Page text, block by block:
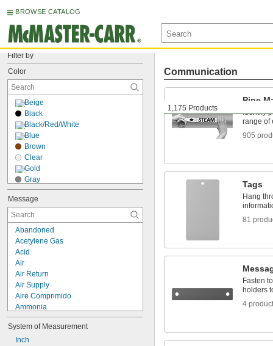
BROWSE CATALOG
Filter by
Color
Beige
Black
Black/Red/White
Blue
Brown
Clear
Gold
Gray
Green
Orange
Pink
Purple
Red
Silver
White
Message
Abandoned
Acetylene Gas
Acid
Air
Air Return
Air Supply
Aire Comprimido
Ammonia
Argon
Arrow
Blank
System of Measurement
Inch
1,175 Products
Communication
Pipe
Identify
range of
905
Tags
Hang
81
Fasten
holders
4